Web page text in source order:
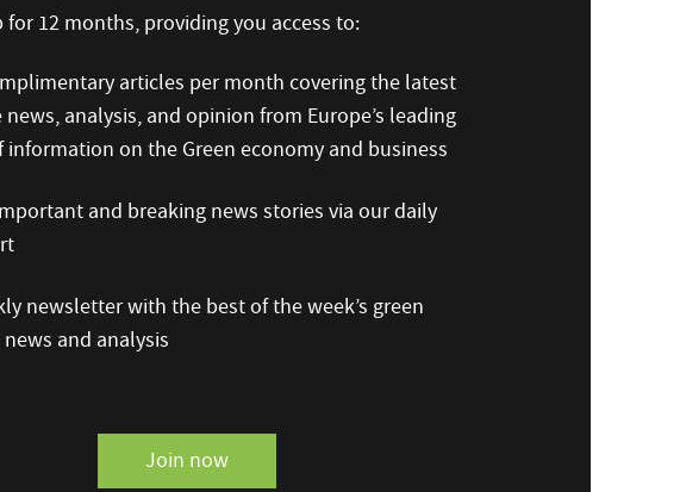
for 12 months, providing you access to:
articles per month covering the latest
analysis, and opinion from Europe’s leading
information on the Green economy and business
and breaking news stories via our daily
newsletter with the best of the week’s green
and analysis
Join now